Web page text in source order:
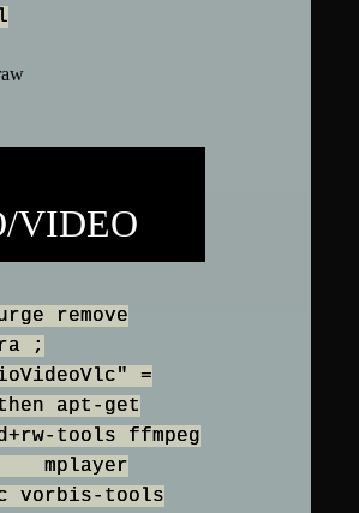
VIDEO
remove
;
=
apt-get
tools ffmpeg
mplayer
vorbis-tools